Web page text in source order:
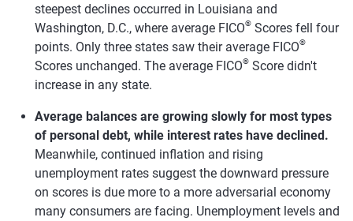
steepest declines occurred in Louisiana and
Washington, D.C., where average FICO® Scores fell four
points. Only three states saw their average FICO®
Scores unchanged. The average FICO® Score didn't
increase in any state.
Average balances are growing slowly for most types
of personal debt, while interest rates have declined.
Meanwhile, continued inflation and rising
unemployment rates suggest the downward pressure
on scores is due more to a more adversarial economy
many consumers are facing. Unemployment levels and